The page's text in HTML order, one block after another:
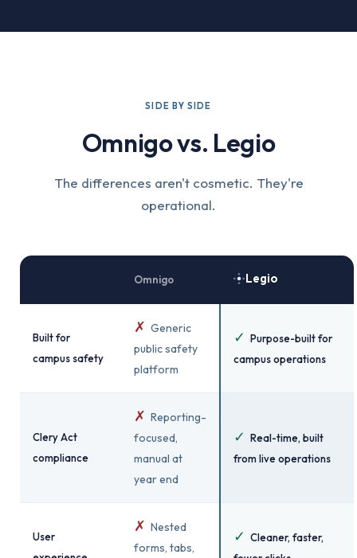
SIDE BY SIDE
Omnigo vs. Legio
The differences aren't cosmetic. They're
operational.
Omnigo Legio
Built for
campus safety
✗ Generic
public safety
platform
✓ Purpose-built for
campus operations
Clery Act
compliance
✗ Reporting-
focused,
manual at
year end
✓ Real-time, built
from live operations
User
✗ Nested
forms, tabs,
✓ Cleaner, faster,